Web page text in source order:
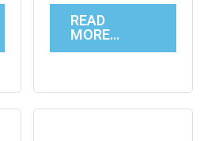
READ
MORE…